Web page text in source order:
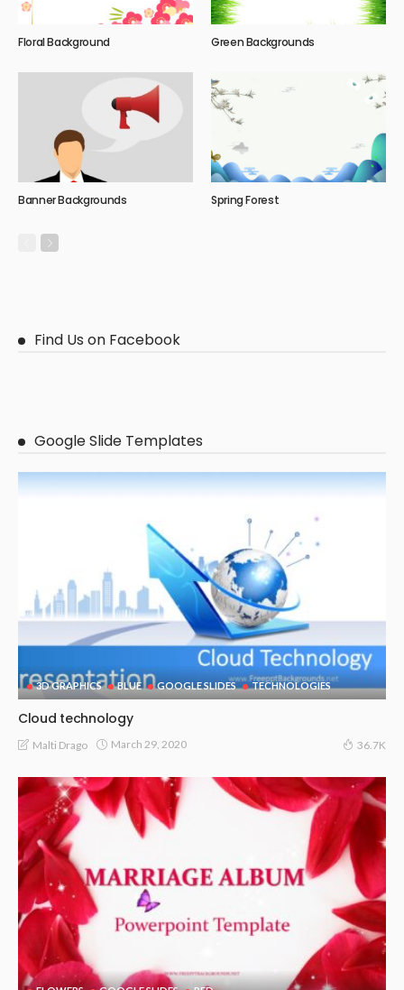
Floral Background Green Backgrounds
Banner Backgrounds Spring Forest
Find Us on Facebook
Google Slide Templates
3D GRAPHICS BLUE GOOGLE SLIDES TECHNOLOGIES
Cloud technology
Malti Drago March 29, 2020 36.7K